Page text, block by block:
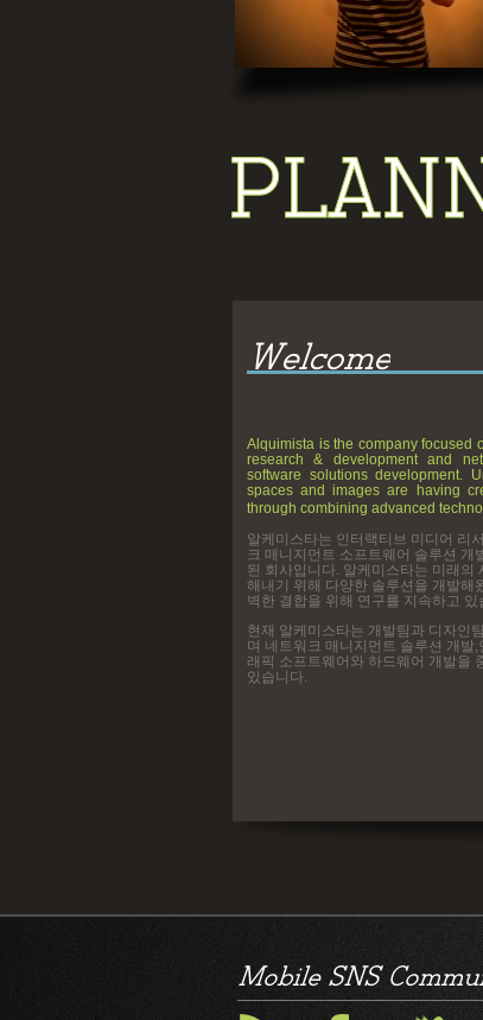
Alquimista is the company focused
research & development and
software solutions development.
spaces and images are having
through combining advanced
알케미스타는 인터랙티브 미디어 리
크 매니지먼트 소프트웨어 솔루션 개
된 회사입니다. 알케미스타는 미래의
해내기 위해 다양한 솔루션을 개발해
벽한 결합을 위해 연구를 지속하고 있
현재 알케미스타는 개발팀과 디자인
며 네트워크 매니지먼트 솔루션 개발
래픽 소프트웨어와 하드웨어 개발을
있습니다.